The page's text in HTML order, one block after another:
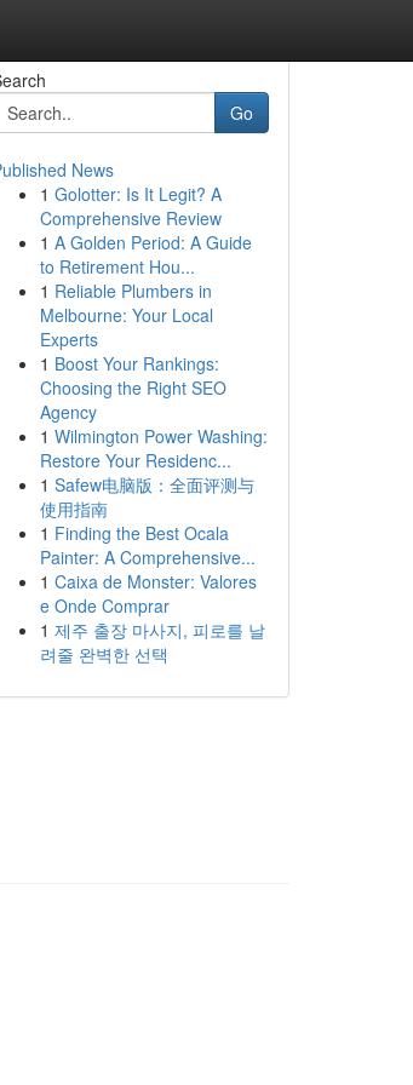
Go
News
1 Golotter: Is It Legit? A
Comprehensive Review
1 A Golden Period: A Guide
to Retirement Hou...
1 Reliable Plumbers in
Melbourne: Your Local
Experts
1 Boost Your Rankings:
Choosing the Right SEO
Agency
1 Wilmington Power Washing:
Restore Your Residenc...
1 Safew电脑版：全面评测与
使用指南
1 Finding the Best Ocala
Painter: A Comprehensive...
1 Caixa de Monster: Valores
e Onde Comprar
1 제주 출장 마사지, 피로를 날
려줄 완벽한 선택